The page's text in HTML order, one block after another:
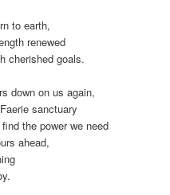
to earth,
renewed
cherished goals.
down on us again,
sanctuary
the power we need
ahead,